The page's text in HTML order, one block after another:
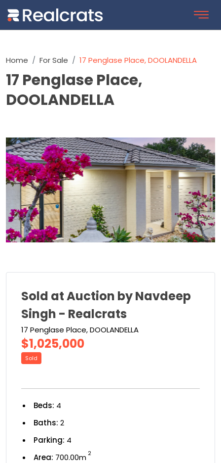
Home For Sale 17 Penglase Place, DOOLANDELLA
17 Penglase Place,
DOOLANDELLA
Sold at Auction by Navdeep
Singh - Realcrats
17 Penglase Place, DOOLANDELLA
$1,025,000
Sold
Beds: 4
Baths: 2
Parking: 4
Area: 700.00m 2